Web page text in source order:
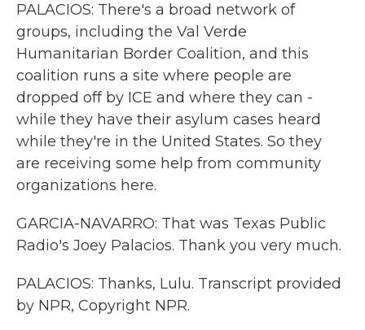
PALACIOS: There's a broad network of
groups, including the Val Verde
Humanitarian Border Coalition, and this
coalition runs a site where people are
dropped off by ICE and where they can -
while they have their asylum cases heard
while they're in the United States. So they
are receiving some help from community
organizations here.
GARCIA-NAVARRO: That was Texas Public
Radio's Joey Palacios. Thank you very much.
PALACIOS: Thanks, Lulu. Transcript provided
by NPR, Copyright NPR.